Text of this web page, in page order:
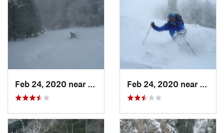
Sandia…, NM